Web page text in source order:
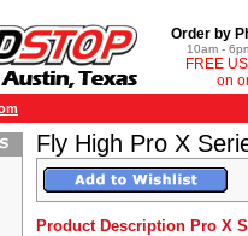
Order by
10am -
FREE
on
Fly High Pro X
Product Description Pro X